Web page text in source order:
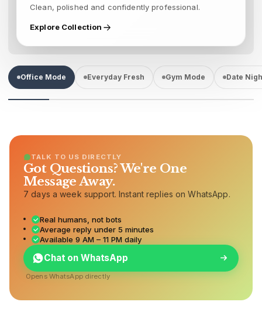
Clean, polished and confidently professional.
Explore Collection
Office Mode Everyday Fresh Gym Mode Date
TALK TO US DIRECTLY
Got Questions? We're One
Message Away.
7 days a week support. Instant replies on WhatsApp.
Real humans, not bots
Average reply under 5 minutes
Available 9 AM – 11 PM daily
Chat on WhatsApp
Opens WhatsApp directly